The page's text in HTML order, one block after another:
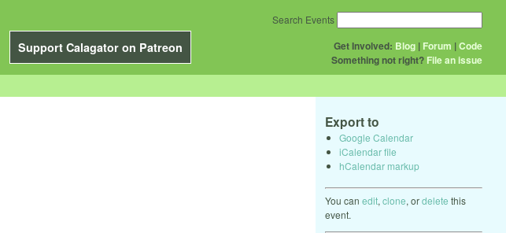
Support Calagator on Patreon Get Involved: Blog | Forum |Code
Something not right? File an issue
Search Events
Export to
Google Calendar
iCalendar file
hCalendar markup
You can edit, clone, ordelete this
event.